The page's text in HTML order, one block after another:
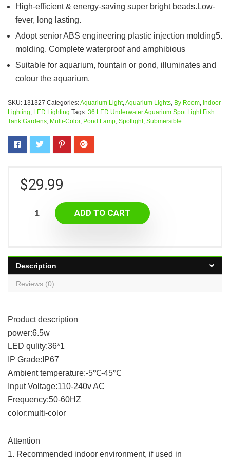
High-efficient & energy-saving super bright beads.Low-
fever, long lasting.
Adopt senior ABS engineering plastic injection molding5.
molding. Complete waterproof and amphibious
Suitable for aquarium, fountain or pond, illuminates and
colour the aquarium.
SKU: 131327 Categories:Aquarium Light, Aquarium Lights By Room Indoor
Lighting LED Lighting Tags: 36 LED Underwater Aquarium Spot Light Fish
Tank Gardens Multi-Color, Pond Lamp Spotlight, Submersible
$29.99
ADD TO CART
Description
Reviews (0)
Product description
power:6.5w
LED qulity:36*1
IP Grade:IP67
Ambient temperature:-5℃-45℃
Input Voltage:110-240v AC
Frequency:50-60HZ
color:multi-color
Attention
1. Recommended indoor environment, if used in